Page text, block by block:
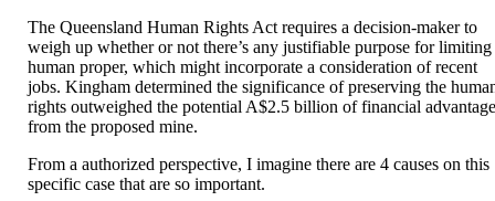
The Queensland Human Rights Act requires a decision-maker to
weigh up whether or not there’s any justifiable purpose for limiting
human proper, which might incorporate a consideration of recent
jobs. Kingham determined the significance of preserving the
rights outweighed the potential A$2.5 billion of financial
from the proposed mine.
From a authorized perspective, I imagine there are 4 causes on this
specific case that are so important.